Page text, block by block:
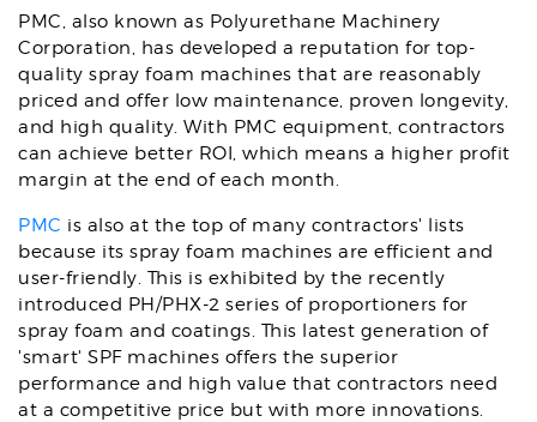
PMC, also known as Polyurethane Machinery
Corporation, has developed a reputation for top-
quality spray foam machines that are reasonably
priced and offer low maintenance, proven longevity,
and high quality. With PMC equipment, contractors
can achieve better ROI, which means a higher profit
margin at the end of each month.
PMC is also at the top of many contractors' lists
because its spray foam machines are efficient and
user-friendly. This is exhibited by the recently
introduced PH/PHX-2 series of proportioners for
spray foam and coatings. This latest generation of
'smart' SPF machines offers the superior
performance and high value that contractors need
at a competitive price but with more innovations.